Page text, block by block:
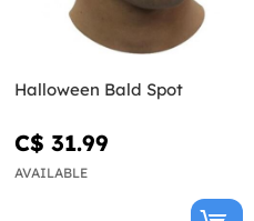
Halloween Bald Spot
C$ 31.99
AVAILABLE